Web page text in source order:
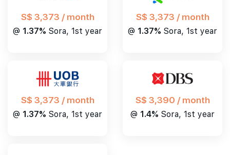
S$ 3,373 / month
@ 1.37% Sora, 1st year
S$ 3,373 / month
@ 1.37% Sora, 1st year
S$ 3,373 / month
@ 1.37% Sora, 1st year
S$ 3,390 / month
@ 1.4% Sora, 1st year